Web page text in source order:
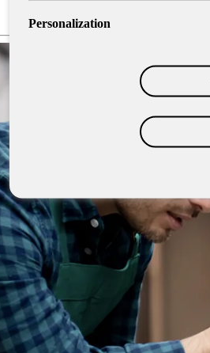
Personalization